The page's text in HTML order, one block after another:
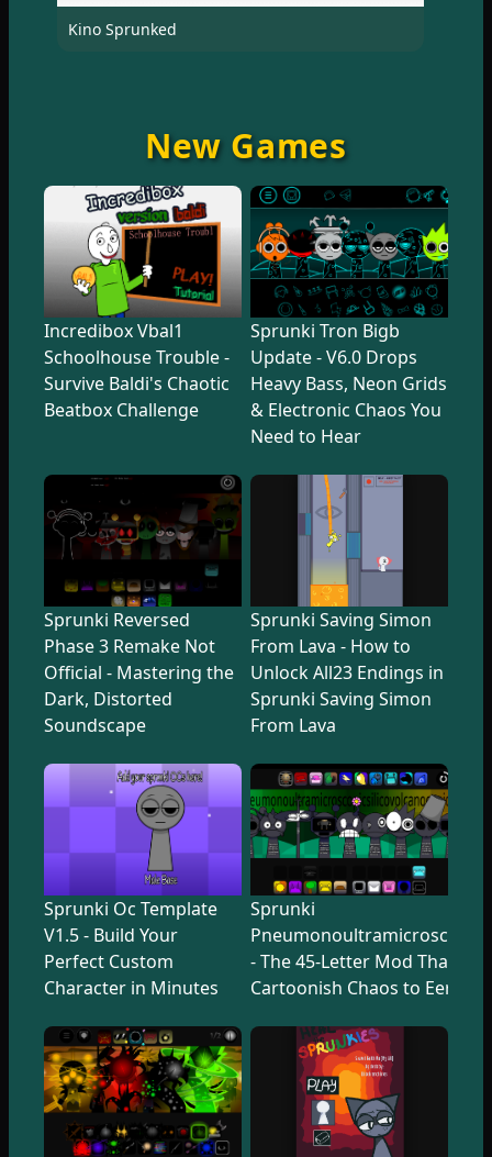
Kino Sprunked
New Games
Incredibox Vbal1
Schoolhouse Trouble -
Survive Baldi's Chaotic
Beatbox Challenge
Sprunki Tron Bigb
Update - V6.0 Drops
Heavy Bass, Neon Grids
& Electronic Chaos You
Need to Hear
Sprunki Reversed
Phase 3 Remake Not
Official - Mastering the
Dark, Distorted
Soundscape
Sprunki Saving Simon
From Lava - How to
Unlock All23 Endings in
Sprunki Saving Simon
From Lava
Sprunki Oc Template
V1.5 - Build Your
Perfect Custom
Character in Minutes
Sprunki
- The 45-Letter Mod That
Cartoonish Chaos to Eerie